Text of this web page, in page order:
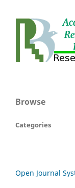
Browse
Categories
Open Journal